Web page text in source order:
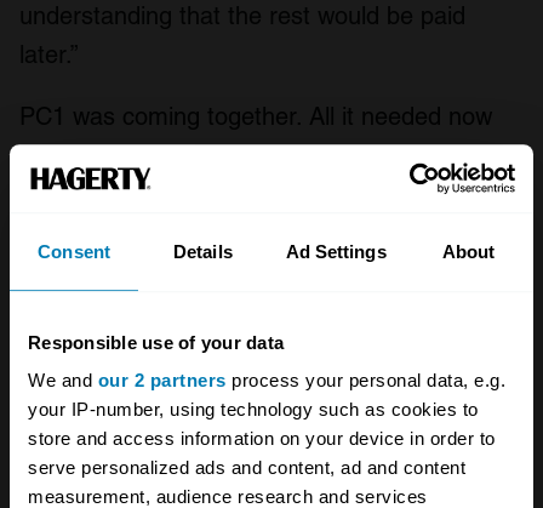
Consent Details Ad Settings About
Responsible use of your data
We and our 2 partners process your personal data, e.g.
your IP-number, using technology such as cookies to
store and access information on your device in order to
serve personalized ads and content, ad and content
measurement, audience research and services
understanding that the rest would be paid
later.”
PC1 was coming together. All it needed now
was a driver. EnterFrançois Migault. A winner
of the prestigious find-a-driver Volant Shell
he finished fourth in the championships of
outings in European Formula 2 had persuaded
this man fromLe Mansand his backers that
he was ready for the big league.